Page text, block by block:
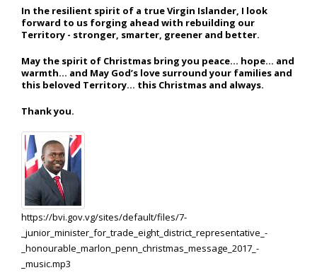
In the resilient spirit of a true Virgin Islander, I look
forward to us forging ahead with rebuilding our
Territory - stronger, smarter, greener and better.
May the spirit of Christmas bring you peace… hope… and
warmth… and May God’s love surround your families and
this beloved Territory… this Christmas and always.
Thank you.
https://bvi.gov.vg/sites/default/files/7-
_junior_minister_for_trade_eight_district_representative_-
_honourable_marlon_penn_christmas_message_2017_-
_music.mp3